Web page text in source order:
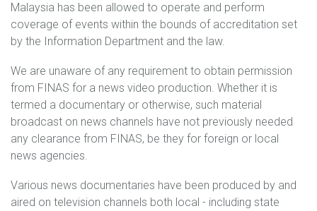
Malaysia has been allowed to operate and perform
coverage of events within the bounds of accreditation set
by the Information Department and the law.
We are unaware of any requirement to obtain permission
from FINAS for a news video production. Whether it is
termed a documentary or otherwise, such material
broadcast on news channels have not previously needed
any clearance from FINAS, be they for foreign or local
news agencies.
Various news documentaries have been produced by and
aired on television channels both local - including state